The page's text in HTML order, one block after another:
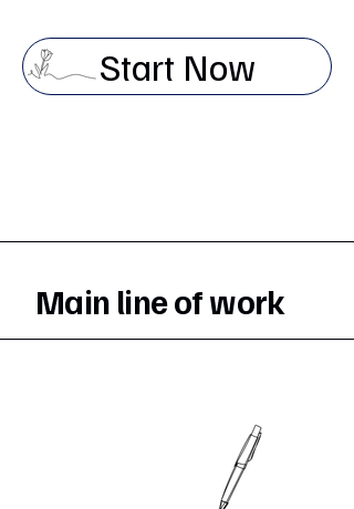
Start Now
Main line of work